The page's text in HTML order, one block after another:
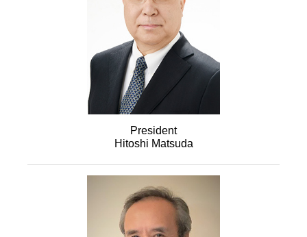
President
Hitoshi Matsuda